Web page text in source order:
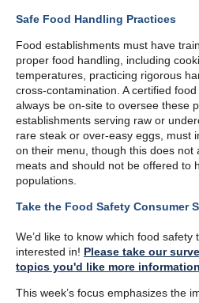
Safe Food Handling Practices
Food establishments must have
proper food handling, including
temperatures, practicing rigorous
cross-contamination. A certified
always be on-site to oversee these
establishments serving raw or
rare steak or over-easy eggs, must
on their menu, though this does not
meats and should not be offered to
populations.
Take the Food Safety Consumer
We’d like to know which food safety
interested in! Please take our
topics you'd like more
This week’s focus emphasizes the